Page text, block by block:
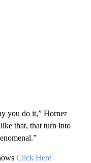
you do it,” Horner
that, that turn into
Click Here